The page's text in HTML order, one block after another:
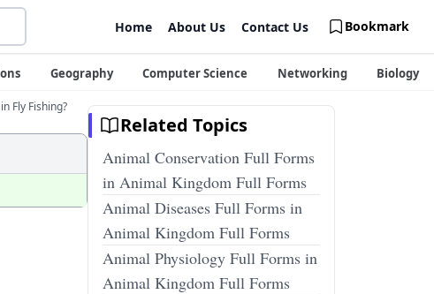
Home About Us Contact Us Bookmark
Geography Computer Science Networking Biology
Fly Fishing?
Related Topics
Animal Conservation Full Forms
in Animal Kingdom Full Forms
Animal Diseases Full Forms in
Animal Kingdom Full Forms
Animal Physiology Full Forms in
Animal Kingdom Full Forms